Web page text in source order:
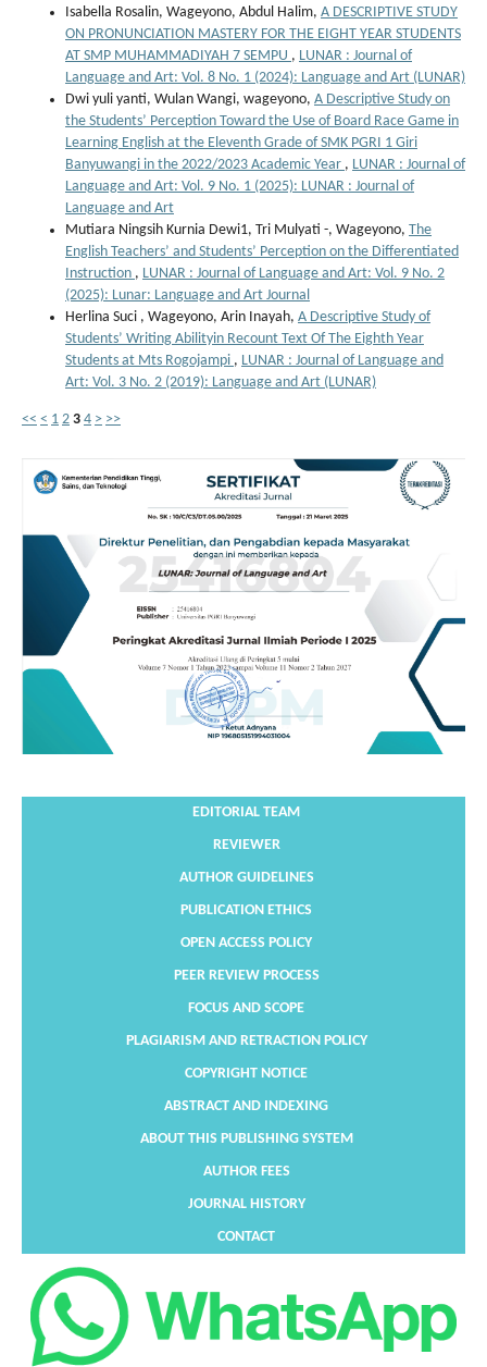
Isabella Rosalin, Wageyono, Abdul Halim, A DESCRIPTIVE STUDY
ON PRONUNCIATION MASTERY FOR THE EIGHT YEAR STUDENTS
AT SMP MUHAMMADIYAH 7 SEMPU , LUNAR : Journal of
Language and Art: Vol. 8 No. 1 (2024): Language and Art (LUNAR)
Dwi yuli yanti, Wulan Wangi, wageyono, A Descriptive Study on
the Students’ Perception Toward the Use of Board Race Game in
Learning English at the Eleventh Grade of SMK PGRI 1 Giri
Banyuwangi in the 2022/2023 Academic Year , LUNAR : Journal of
Language and Art: Vol. 9 No. 1 (2025): LUNAR : Journal of
Language and Art
Mutiara Ningsih Kurnia Dewi1, Tri Mulyati -, Wageyono, The
English Teachers’ and Students’ Perception on the Differentiated
Instruction , LUNAR : Journal of Language and Art: Vol. 9 No. 2
(2025): Lunar: Language and Art Journal
Herlina Suci , Wageyono, Arin Inayah, A Descriptive Study of
Students’ Writing Abilityin Recount Text Of The Eighth Year
Students at Mts Rogojampi , LUNAR : Journal of Language and
Art: Vol. 3 No. 2 (2019): Language and Art (LUNAR)
<< < 1 2 3 4 > >>
EDITORIAL TEAM
REVIEWER
AUTHOR GUIDELINES
PUBLICATION ETHICS
OPEN ACCESS POLICY
PEER REVIEW PROCESS
FOCUS AND SCOPE
PLAGIARISM AND RETRACTION POLICY
COPYRIGHT NOTICE
ABSTRACT AND INDEXING
ABOUT THIS PUBLISHING SYSTEM
AUTHOR FEES
JOURNAL HISTORY
CONTACT